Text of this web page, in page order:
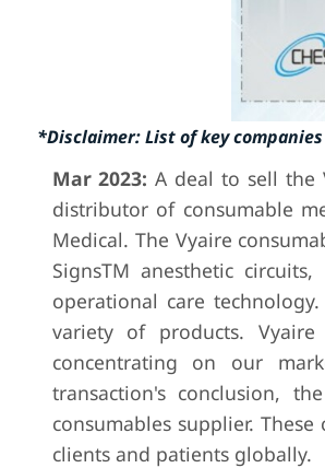
*Disclaimer: List of key
Mar 2023: A deal to sell the
distributor of consumable
Medical. The Vyaire
SignsTM anesthetic
operational care
variety of products.
concentrating on our
transaction's conclusion,
consumables supplier.
clients and patients globally.